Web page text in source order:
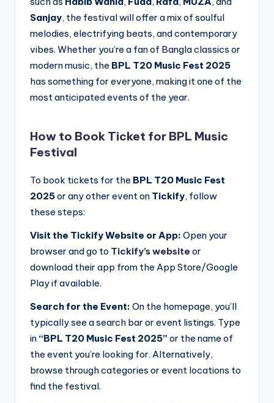
Sanjay, the festival will offer a mix of soulful
melodies, electrifying beats, and contemporary
vibes. Whether you’re a fan of Bangla classics or
modern music, the BPL T20 Music Fest 2025
has something for everyone, making it one of the
most anticipated events of the year.
How to Book Ticket for BPL Music
Festival
To book tickets for the BPL T20 Music Fest
2025or any other event on Tickify, follow
these steps:
Visit the Tickify Website or App: Open your
browser and go to Tickify’s website or
download their app from the App Store/Google
Play if available.
Search for the Event: On the homepage, you’ll
typically see a search bar or event listings. Type
in “BPL T20 Music Fest 2025” or the name of
the event you’re looking for. Alternatively,
browse through categories or event locations to
find the festival.